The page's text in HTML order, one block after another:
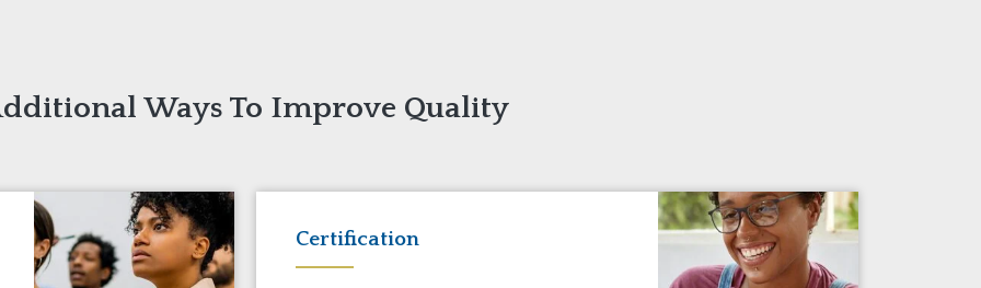
Ways To Improve Quality
Certification